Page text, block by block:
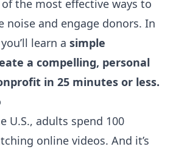
the most effective ways to
noise and engage donors. In
learn a simple
a compelling, personal
in 25 minutes or less.
U.S., adults spend 100
online videos. And it’s